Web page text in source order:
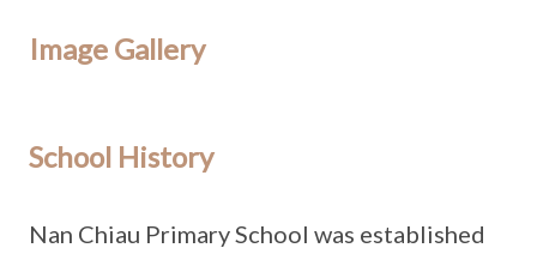
Image Gallery
School History
Nan Chiau Primary School was established